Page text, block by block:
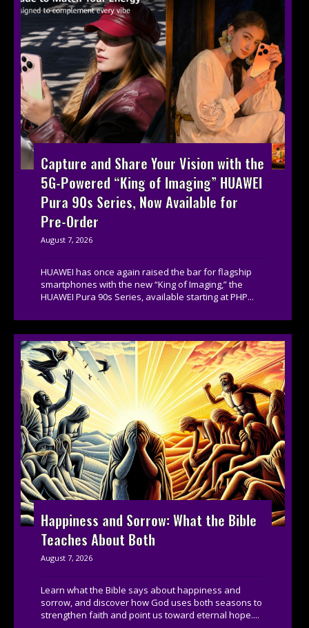
Capture and Share Your Vision with the
5G-Powered “King of Imaging” HUAWEI
Pura 90s Series, Now Available for
Pre-Order
August 7, 2026
HUAWEI has once again raised the bar for flagship
smartphones with the new “King of Imaging,” the
HUAWEI Pura 90s Series, available starting at PHP...
Happiness and Sorrow: What the Bible
Teaches About Both
August 7, 2026
Learn what the Bible says about happiness and
sorrow, and discover how God uses both seasons to
strengthen faith and point us toward eternal hope....